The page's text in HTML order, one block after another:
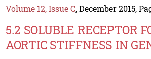
Volume 12, Issue C, December 2015,
5.2 SOLUBLE RECEPTOR
AORTIC STIFFNESS IN